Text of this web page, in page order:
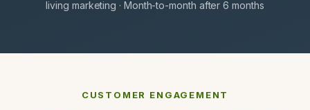
living marketing · Month-to-month after 6 months
CUSTOMER ENGAGEMENT